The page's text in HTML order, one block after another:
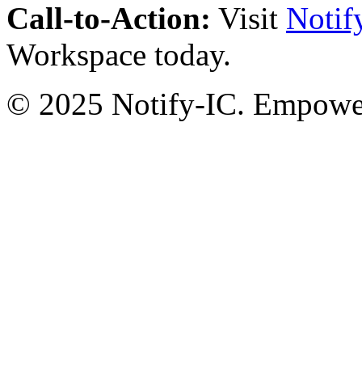
Call-to-Action: Visit
Workspace today.
© 2025 Notify-IC.